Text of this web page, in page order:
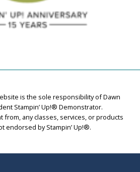
is the sole responsibility of Dawn
Stampin’ Up!® Demonstrator.
from, any classes, services, or products
endorsed by Stampin’ Up!®.